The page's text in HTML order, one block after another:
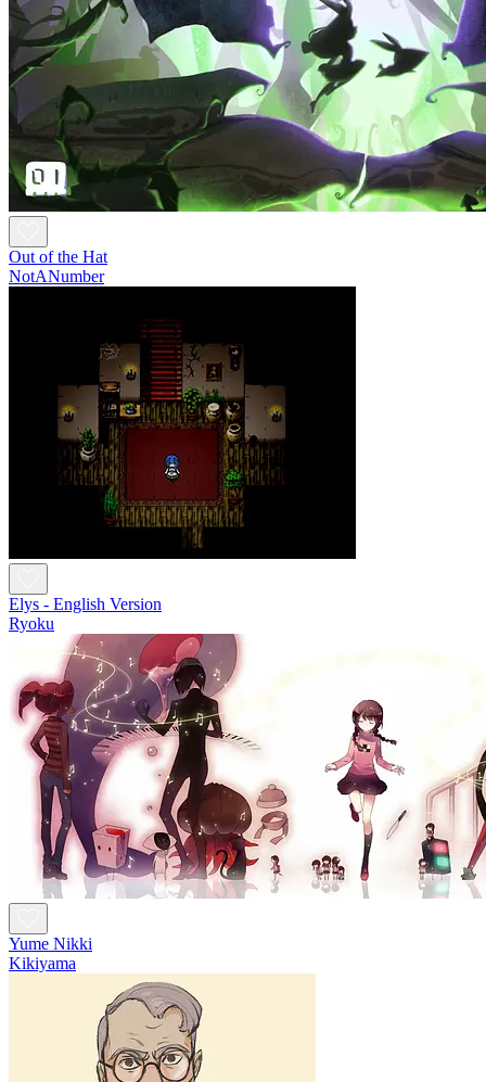
Out of the Hat
NotANumber
Elys - English Version
Ryoku
Yume Nikki
Kikiyama